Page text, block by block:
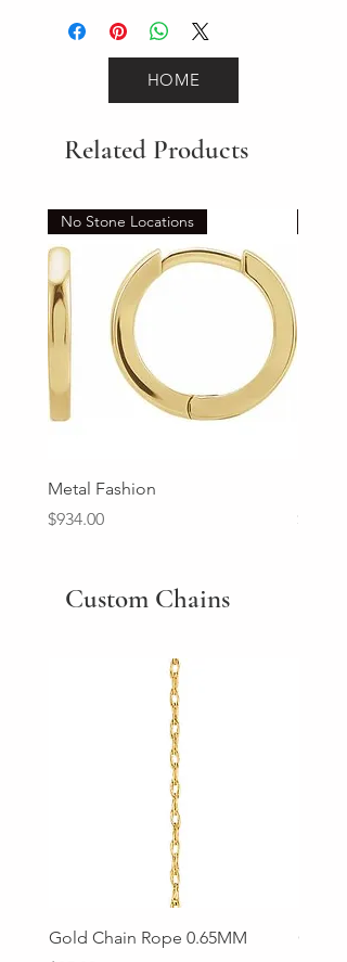
HOME
Related Products
No Stone Locations
Metal Fashion
Price
$934.00
Price
Custom Chains
Gold Chain Rope 0.65MM
Gold